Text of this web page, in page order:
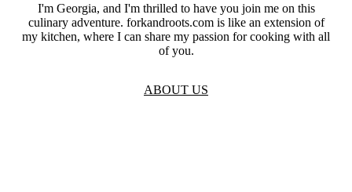
I'm Georgia, and I'm thrilled to have you join me on this
culinary adventure. forkandroots.com is like an extension of
my kitchen, where I can share my passion for cooking with all
of you.
ABOUT US